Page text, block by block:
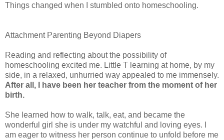
Things changed when I stumbled onto homeschooling.
Attachment Parenting Beyond Diapers
Reading and reflecting about the possibility of
homeschooling excited me. Little T learning at home, by my
side, in a relaxed, unhurried way appealed to me immensely.
After all, I have been her teacher from the moment of her
birth.
She learned how to walk, talk, eat, and became the
wonderful girl she is under my watchful and loving eyes. I
am eager to witness her person continue to unfold before me